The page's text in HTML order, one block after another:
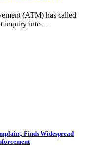
(ATM) has called
inquiry into…
Finds Widespread